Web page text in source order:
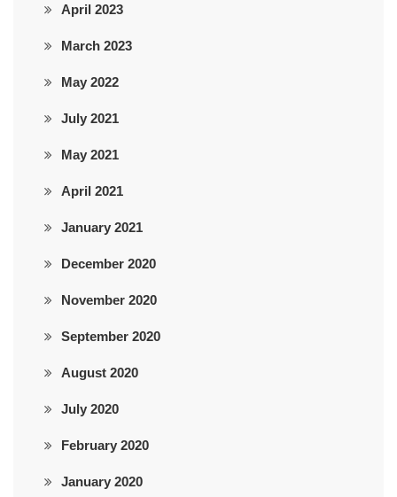
April 2023
March 2023
May 2022
July 2021
May 2021
April 2021
January 2021
December 2020
November 2020
September 2020
August 2020
July 2020
February 2020
January 2020